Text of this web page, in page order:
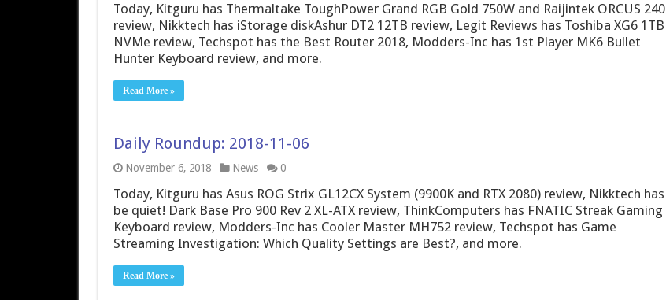
Today, Kitguru has Thermaltake ToughPower Grand RGB Gold 750W and Raijintek ORCUS 240
review, Nikktech has iStorage diskAshur DT2 12TB review, Legit Reviews has Toshiba XG6 1TB
NVMe review, Techspot has the Best Router 2018, Modders-Inc has 1st Player MK6 Bullet
Hunter Keyboard review, and more.
Read More »
Daily Roundup: 2018-11-06
November 6, 2018 News 0
Today, Kitguru has Asus ROG Strix GL12CX System (9900K and RTX 2080) review, Nikktech has
be quiet! Dark Base Pro 900 Rev 2 XL-ATX review, ThinkComputers has FNATIC Streak Gaming
Keyboard review, Modders-Inc has Cooler Master MH752 review, Techspot has Game
Streaming Investigation: Which Quality Settings are Best?, and more.
Read More »